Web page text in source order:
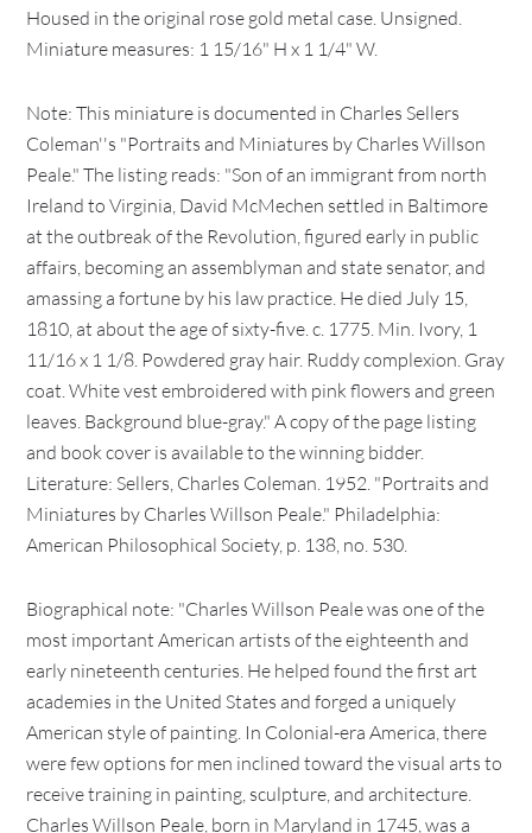
Housed in the original rose gold metal case. Unsigned.
Miniature measures: 1 15/16" H x 1 1/4" W.
Note: This miniature is documented in Charles Sellers
Coleman''s "Portraits and Miniatures by Charles Willson
Peale." The listing reads: "Son of an immigrant from north
Ireland to Virginia, David McMechen settled in Baltimore
at the outbreak of the Revolution, figured early in public
affairs, becoming an assemblyman and state senator, and
amassing a fortune by his law practice. He died July 15,
1810, at about the age of sixty-five. c. 1775. Min. Ivory, 1
11/16 x 1 1/8. Powdered gray hair. Ruddy complexion. Gray
coat. White vest embroidered with pink flowers and green
leaves. Background blue-gray." A copy of the page listing
and book cover is available to the winning bidder.
Literature: Sellers, Charles Coleman. 1952. "Portraits and
Miniatures by Charles Willson Peale." Philadelphia:
American Philosophical Society, p. 138, no. 530.
Biographical note: "Charles Willson Peale was one of the
most important American artists of the eighteenth and
early nineteenth centuries. He helped found the first art
academies in the United States and forged a uniquely
American style of painting. In Colonial-era America, there
were few options for men inclined toward the visual arts to
receive training in painting, sculpture, and architecture.
Charles Willson Peale, born in Maryland in 1745, was a